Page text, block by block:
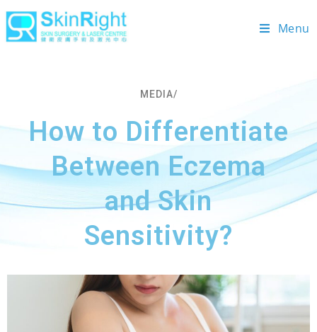
Menu
MEDIA/
How to Differentiate
Between Eczema
and Skin
Sensitivity?